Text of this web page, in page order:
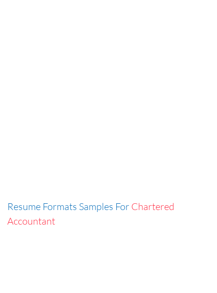
Resume Formats Samples For Chartered
Accountant